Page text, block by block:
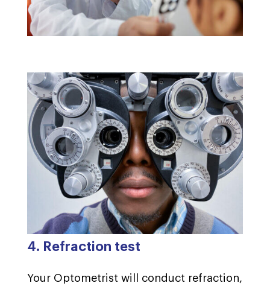
4. Refraction test
Your Optometrist will conduct refraction,